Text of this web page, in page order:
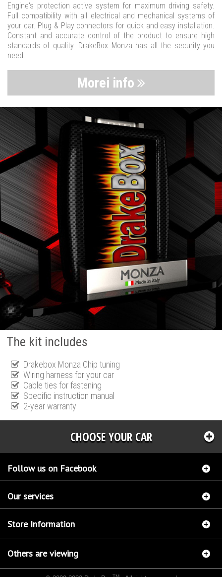
Engine's protection active system for maximum driving safety.
Full compatibility with all electrical and mechanical systems of
your car. Plug & Play connectors for quick and easy installation.
Constant and accurate control of the product to ensure high
standards of quality. DrakeBox Monza has all the security you
need.
Morei info
The kit includes
Drakebox Monza Chip tuning
Wiring harness for your car
Cable ties for fastening
Specific instruction manual
2-year warranty
CHOOSE YOUR CAR
Follow us on Facebook
Our services
Store Information
Others are viewing